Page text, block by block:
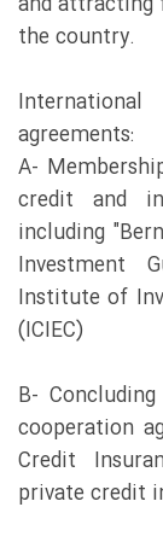
the country.
agreements:
A-
credit and
including
Investment
Institute of
(ICIEC)
B-
cooperation
Credit
private credit